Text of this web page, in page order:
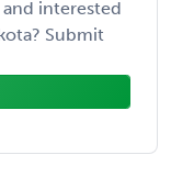
interested
Submit